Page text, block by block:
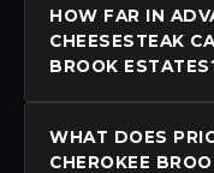
HOW FAR IN
CHEESESTEAK
BROOK
WHAT DOES
CHEROKEE